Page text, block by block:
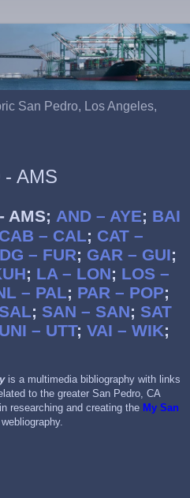
San Pedro, Los Angeles,
- AMS
AMS; AND – AYE; BAI
CAB – CAL; CAT –
– FUR; GAR – GUI;
; LA – LON; LOS –
– PAL; PAR – POP;
; SAN – SAN; SAT
UNI – UTT; VAI – WIK;
is a multimedia bibliography with links
to the greater San Pedro, CA
researching and creating the My San